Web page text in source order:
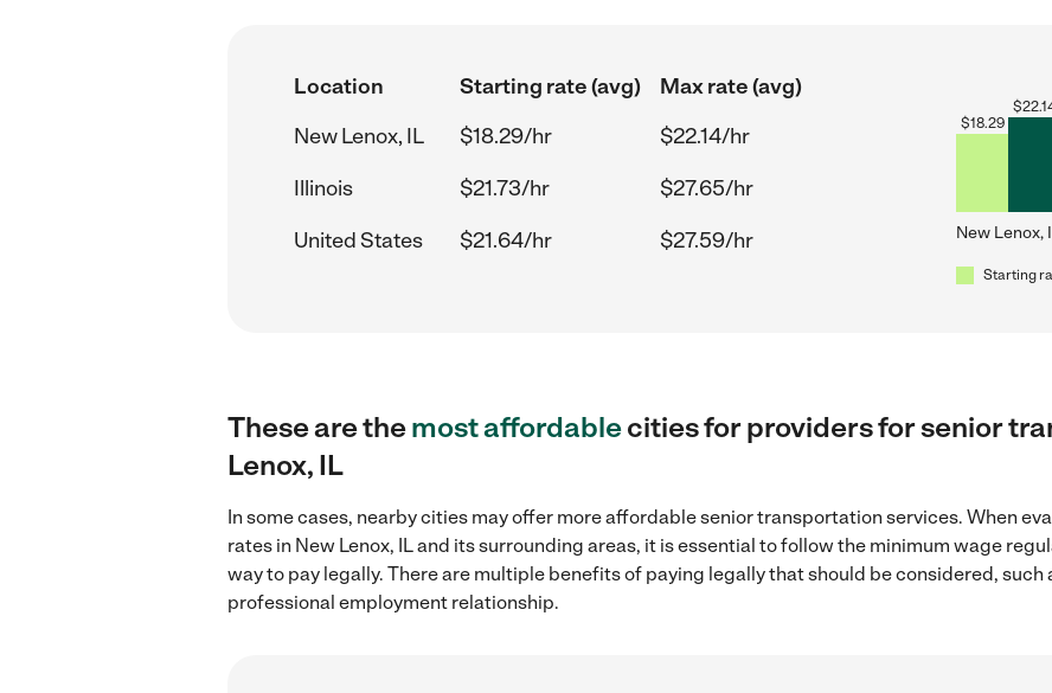
Location Starting rate (avg)
Max rate (avg)
New Lenox, IL
$18.29/hr
$22.14/hr
Illinois
$21.73/hr
$27.65/hr
United States
$21.64/hr $27.59/hr
$18.29
$
New Lenox,
Starting
These are themost affordablecities for providers for senior
Lenox, IL
In some cases, nearby cities may offer more affordable senior transportation services. When
rates in New Lenox, IL and its surrounding areas, it is essential to follow the minimum wage
way to pay legally. There are multiple benefits of paying legally that should be considered,
professional employment relationship.